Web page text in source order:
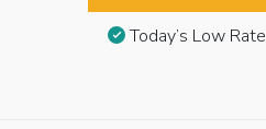
Today’s Low Rate